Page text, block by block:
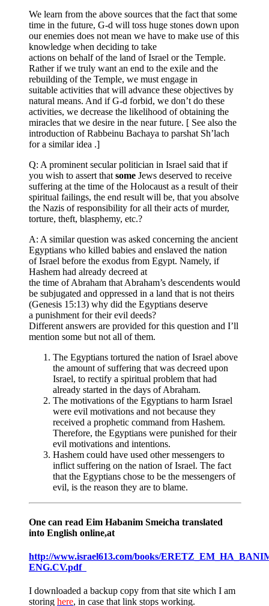
We learn from the above sources that the fact that some
time in the future, G-d will toss huge stones down upon
our enemies does not mean we have to make use of this
knowledge when deciding to take
actions on behalf of the land of Israel or the Temple.
Rather if we truly want an end to the exile and the
rebuilding of the Temple, we must engage in
suitable activities that will advance these objectives by
natural means. And if G-d forbid, we don’t do these
activities, we decrease the likelihood of obtaining the
miracles that we desire in the near future. [ See also the
introduction of Rabbeinu Bachaya to parshat Sh’lach
for a similar idea .]
Q: A prominent secular politician in Israel said that if
you wish to assert that some Jews deserved to receive
suffering at the time of the Holocaust as a result of their
spiritual failings, the end result will be, that you absolve
the Nazis of responsibility for all their acts of murder,
torture, theft, blasphemy, etc.?
A: A similar question was asked concerning the ancient
Egyptians who killed babies and enslaved the nation
of Israel before the exodus from Egypt. Namely, if
Hashem had already decreed at
the time of Abraham that Abraham’s descendents would
be subjugated and oppressed in a land that is not theirs
(Genesis 15:13) why did the Egyptians deserve
a punishment for their evil deeds?
Different answers are provided for this question and I’ll
mention some but not all of them.
The Egyptians tortured the nation of Israel above
the amount of suffering that was decreed upon
Israel, to rectify a spiritual problem that had
already started in the days of Abraham.
The motivations of the Egyptians to harm Israel
were evil motivations and not because they
received a prophetic command from Hashem.
Therefore, the Egyptians were punished for their
evil motivations and intentions.
Hashem could have used other messengers to
inflict suffering on the nation of Israel. The fact
that the Egyptians chose to be the messengers of
evil, is the reason they are to blame.
One can read Eim Habanim Smeicha translated
into English online,at
http://www.israel613.com/books/
ENG.CV.pdf
I downloaded a backup copy from that site which I am
storing here, in case that link stops working.